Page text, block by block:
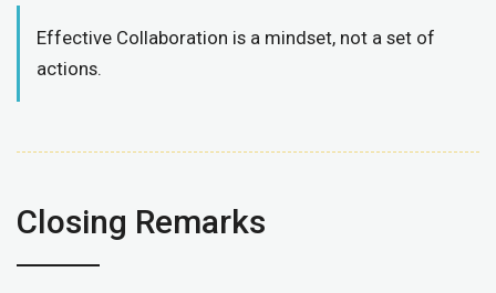
Effective Collaboration is a mindset, not a set of
actions.
Closing Remarks